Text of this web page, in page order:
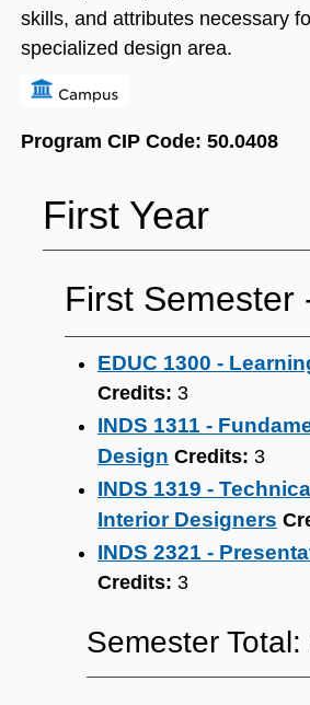
skills, and attributes necessary
specialized design area.
Program CIP Code: 50.0408
First Year
First Semester
EDUC 1300 -
Credits: 3
INDS 1311 -
Design Credits: 3
INDS 1319 -
Interior Designers
INDS 2321 -
Credits: 3
Semester Total: